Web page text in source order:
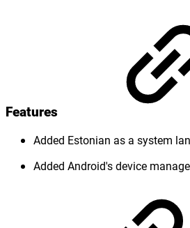
Features
Added Estonian as a system
Added Android's device